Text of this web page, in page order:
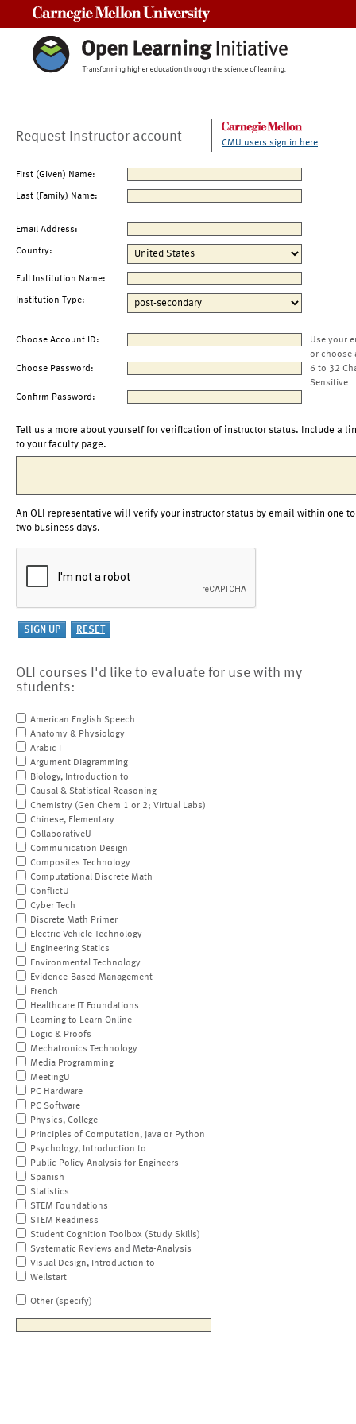
Request Instructor account CMU users sign in here
First (Given) Name:
Last (Family) Name:
Email Address:
Country:
Full Institution Name:
Institution Type:
Choose Account ID:
Use your
or choose
Choose Password:
6 to 32
Sensitive
Confirm Password:
Tell us a more about yourself for verification of instructor status. Include a
to your faculty page.
An OLI representative will verify your instructor status by email within one to
two business days.
OLI courses I'd like to evaluate for use with my
students:
American English Speech
Anatomy & Physiology
Arabic I
Argument Diagramming
Biology, Introduction to
Causal & Statistical Reasoning
Chemistry (Gen Chem 1 or 2; Virtual Labs)
Chinese, Elementary
CollaborativeU
Communication Design
Composites Technology
Computational Discrete Math
ConflictU
Cyber Tech
Discrete Math Primer
Electric Vehicle Technology
Engineering Statics
Environmental Technology
Evidence-Based Management
French
Healthcare IT Foundations
Learning to Learn Online
Logic & Proofs
Mechatronics Technology
Media Programming
MeetingU
PC Hardware
PC Software
Physics, College
Principles of Computation, Java or Python
Psychology, Introduction to
Public Policy Analysis for Engineers
Spanish
Statistics
STEM Foundations
STEM Readiness
Student Cognition Toolbox (Study Skills)
Systematic Reviews and Meta-Analysis
Visual Design, Introduction to
Wellstart
Other (specify)